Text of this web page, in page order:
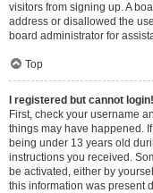
visitors from signing up. A
address or disallowed the
board administrator for
Top
I registered but cannot login!
First, check your username
things may have happened.
being under 13 years old
instructions you received.
be activated, either by
this information was present